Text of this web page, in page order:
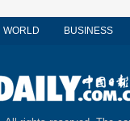
WORLD BUSINESS